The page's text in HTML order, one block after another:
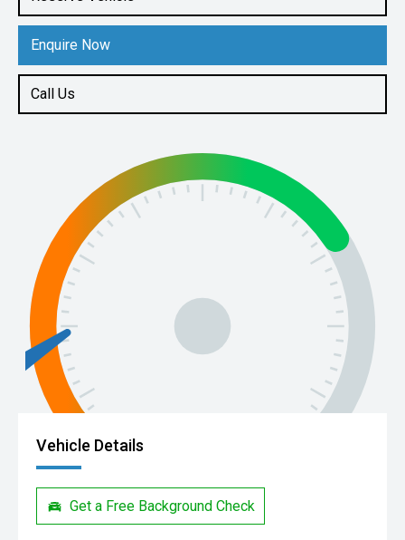
Enquire Now
Call Us
Vehicle Details
Get a Free Background Check